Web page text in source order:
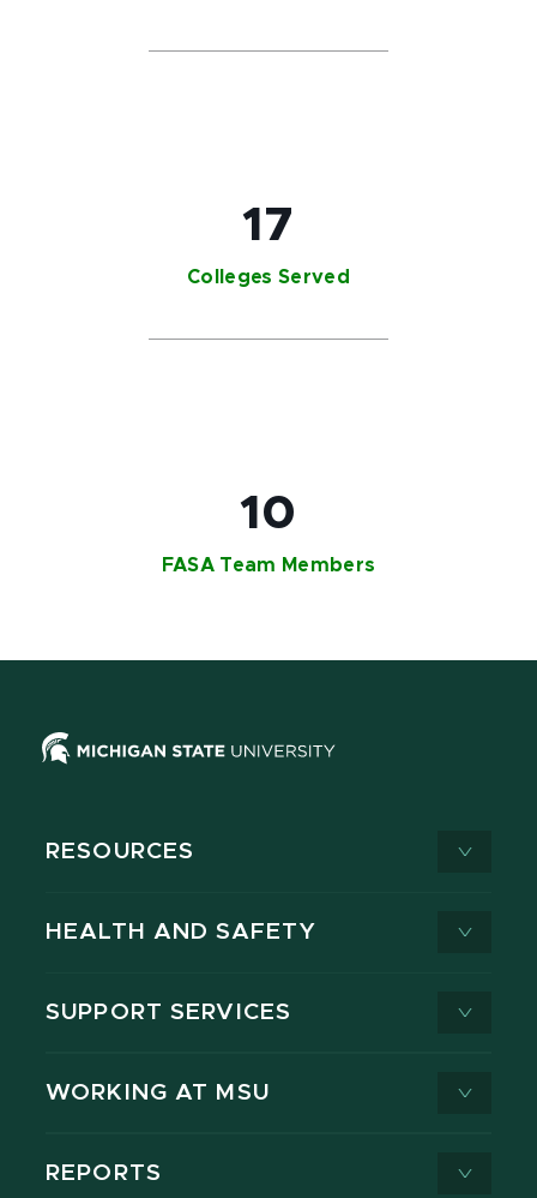
17
Colleges Served​
10
FASA Team Members​
RESOURCES
HEALTH AND SAFETY
SUPPORT SERVICES
WORKING AT MSU
REPORTS